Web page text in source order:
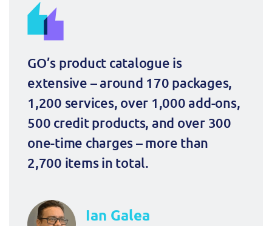
GO’s product catalogue is
extensive – around 170 packages,
1,200 services, over 1,000 add-ons,
500 credit products, and over 300
one-time charges – more than
2,700 items in total.
Ian Galea